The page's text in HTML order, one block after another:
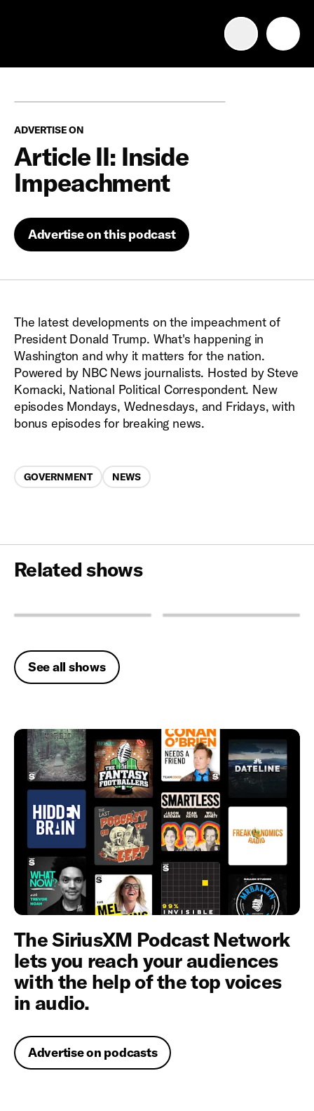
Advertising Portfolio
Solutions
Resources
ADVERTISE ON
Article II: Inside
Impeachment
Advertise on this podcast
The latest developments on the impeachment of
President Donald Trump. What's happening in
Washington and why it matters for the nation.
Powered by NBC News journalists. Hosted by Steve
Kornacki, National Political Correspondent. New
episodes Mondays, Wednesdays, and Fridays, with
bonus episodes for breaking news.
Categories
GOVERNMENT NEWS
Related shows
See all shows
The SiriusXM Podcast Network
lets you reach your audiences
with the help of the top voices
in audio.
Advertise on podcasts